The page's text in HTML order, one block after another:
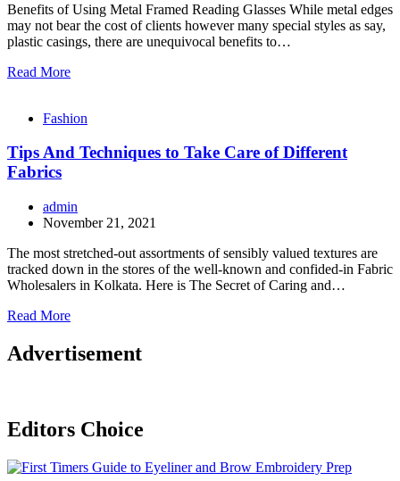
Benefits of Using Metal Framed Reading Glasses While metal edges
may not bear the cost of clients however many special styles as say,
plastic casings, there are unequivocal benefits to…
Read More
Fashion
Tips And Techniques to Take Care of Different
Fabrics
admin
November 21, 2021
The most stretched-out assortments of sensibly valued textures are
tracked down in the stores of the well-known and confided-in Fabric
Wholesalers in Kolkata. Here is The Secret of Caring and…
Read More
Advertisement
Editors Choice